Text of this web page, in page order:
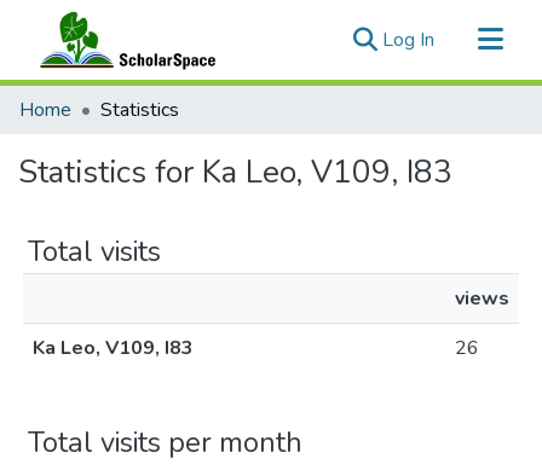
Log In (current)
Communities & Collections
Home Statistics
Statistics for Ka Leo, V109, I83
Total visits
views
Ka Leo, V109, I83
26
Total visits per month